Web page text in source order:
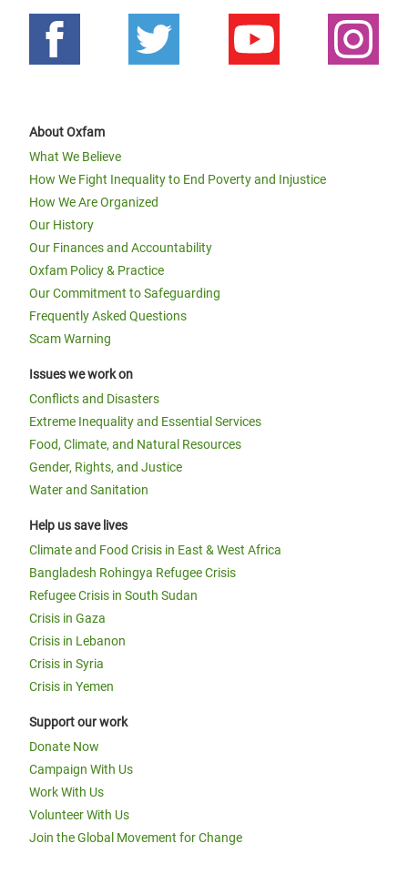
About Oxfam
What We Believe
How We Fight Inequality to End Poverty and Injustice
How We Are Organized
Our History
Our Finances and Accountability
Oxfam Policy & Practice
Our Commitment to Safeguarding
Frequently Asked Questions
Scam Warning
Issues we work on
Conflicts and Disasters
Extreme Inequality and Essential Services
Food, Climate, and Natural Resources
Gender, Rights, and Justice
Water and Sanitation
Help us save lives
Climate and Food Crisis in East & West Africa
Bangladesh Rohingya Refugee Crisis
Refugee Crisis in South Sudan
Crisis in Gaza
Crisis in Lebanon
Crisis in Syria
Crisis in Yemen
Support our work
Donate Now
Campaign With Us
Work With Us
Volunteer With Us
Join the Global Movement for Change